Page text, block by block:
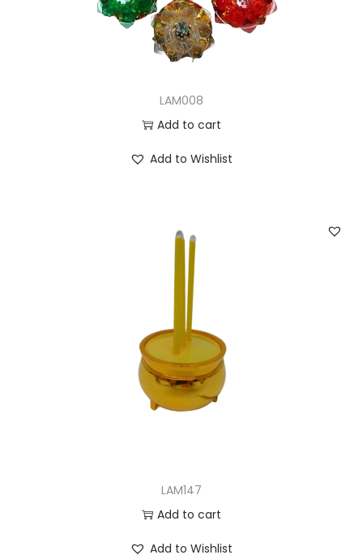
n
LAM008
Add to cart
Add to Wishlist
LAM147
Add to cart
Add to Wishlist